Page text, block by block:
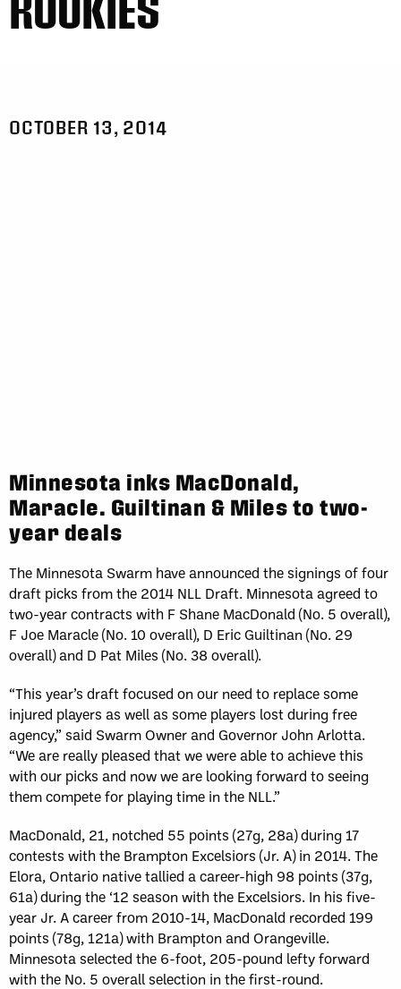
OCTOBER 13, 2014
Minnesota inks MacDonald,
Maracle. Guiltinan & Miles to two-
year deals
The Minnesota Swarm have announced the signings of four
draft picks from the 2014 NLL Draft. Minnesota agreed to
two-year contracts with F Shane MacDonald (No. 5 overall),
F Joe Maracle (No. 10 overall), D Eric Guiltinan (No. 29
overall) and D Pat Miles (No. 38 overall).
“This year’s draft focused on our need to replace some
injured players as well as some players lost during free
agency,” said Swarm Owner and Governor John Arlotta.
“We are really pleased that we were able to achieve this
with our picks and now we are looking forward to seeing
them compete for playing time in the NLL.”
MacDonald, 21, notched 55 points (27g, 28a) during 17
contests with the Brampton Excelsiors (Jr. A) in 2014. The
Elora, Ontario native tallied a career-high 98 points (37g,
61a) during the ‘12 season with the Excelsiors. In his five-
year Jr. A career from 2010-14, MacDonald recorded 199
points (78g, 121a) with Brampton and Orangeville.
Minnesota selected the 6-foot, 205-pound lefty forward
with the No. 5 overall selection in the first-round.